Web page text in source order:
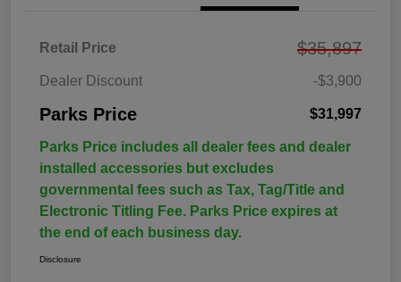
Retail Price $35,897
Dealer Discount -$3,900
Parks Price $31,997
Parks Price includes all dealer fees and dealer
installed accessories but excludes
governmental fees such as Tax, Tag/Title and
Electronic Titling Fee. Parks Price expires at
the end of each business day.
Disclosure